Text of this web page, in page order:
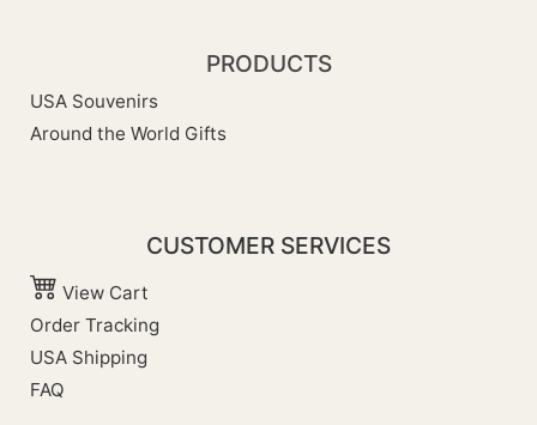
PRODUCTS
USA Souvenirs
Around the World Gifts
CUSTOMER SERVICES
View Cart
Order Tracking
USA Shipping
FAQ